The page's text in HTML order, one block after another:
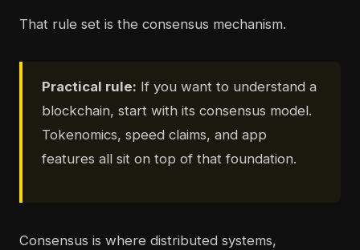
That rule set is the consensus mechanism.
Practical rule: If you want to understand a
blockchain, start with its consensus model.
Tokenomics, speed claims, and app
features all sit on top of that foundation.
Consensus is where distributed systems,